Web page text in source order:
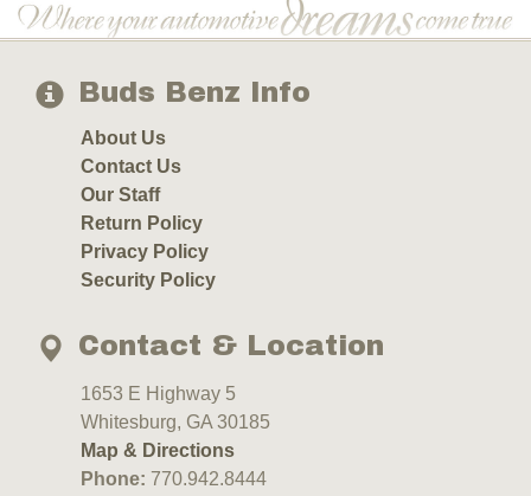
Buds Benz Info
About Us
Contact Us
Our Staff
Return Policy
Privacy Policy
Security Policy
Contact & Location
1653 E Highway 5
Whitesburg, GA 30185
Map & Directions
Phone: 770.942.8444